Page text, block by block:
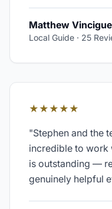
Matthew
Local Guide · 25
★★★★★
"Stephen and the
incredible to work
is outstanding —
genuinely helpful